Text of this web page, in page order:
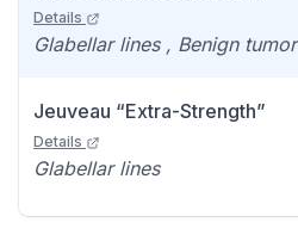
Details
Glabellar lines , Benign tumor
Jeuveau “Extra-Strength”
Details
Glabellar lines